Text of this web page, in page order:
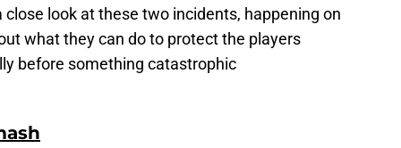
look at these two incidents, happening on
what they can do to protect the players
before something catastrophic